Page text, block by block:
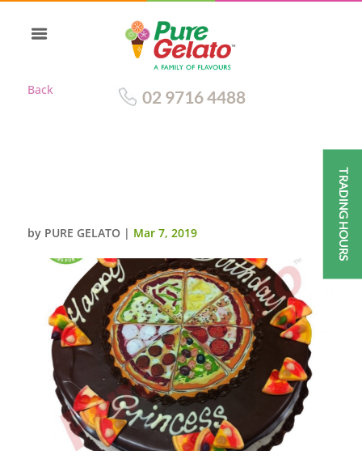
Back 02 9716 4488
by PURE GELATO | Mar 7, 2019 TRADING HOURS